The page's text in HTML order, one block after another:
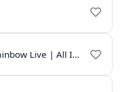
AIR Tirunelveli FM Rainbow Live | All India Radio Tamil